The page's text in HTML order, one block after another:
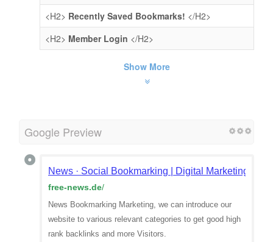
<H2> Recently Saved Bookmarks! </H2>
<H2> Member Login </H2>
Show More
Google Preview
News · Social Bookmarking | Digital Marketing |
free-news.de/
News Bookmarking Marketing, we can introduce our
website to various relevant categories to get good high
rank backlinks and more Visitors.